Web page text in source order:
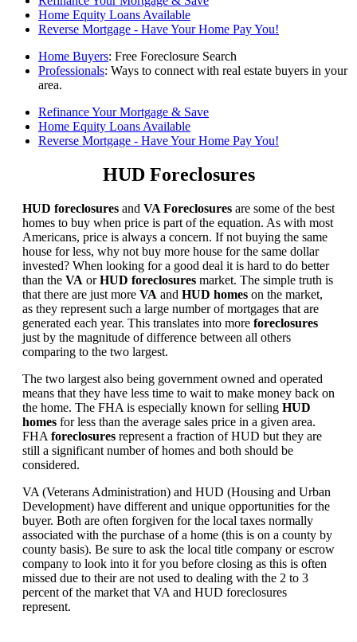
Home Equity Loans Available
Reverse Mortgage - Have Your Home Pay You!
Home Buyers: Free Foreclosure Search
Professionals: Ways to connect with real estate buyers in your
area.
Refinance Your Mortgage & Save
Home Equity Loans Available
Reverse Mortgage - Have Your Home Pay You!
HUD Foreclosures
HUD foreclosures and VA Foreclosures are some of the best
homes to buy when price is part of the equation. As with most
Americans, price is always a concern. If not buying the same
house for less, why not buy more house for the same dollar
invested? When looking for a good deal it is hard to do better
than the VA orHUD foreclosures market. The simple truth is
that there are just more VA and HUD homes on the market,
as they represent such a large number of mortgages that are
generated each year. This translates into more foreclosures
just by the magnitude of difference between all others
comparing to the two largest.
The two largest also being government owned and operated
means that they have less time to wait to make money back on
the home. The FHA is especially known for selling HUD
homes for less than the average sales price in a given area.
FHA foreclosures represent a fraction of HUD but they are
still a significant number of homes and both should be
considered.
VA (Veterans Administration) and HUD (Housing and Urban
Development) have different and unique opportunities for the
buyer. Both are often forgiven for the local taxes normally
associated with the purchase of a home (this is on a county by
county basis). Be sure to ask the local title company or escrow
company to look into it for you before closing as this is often
missed due to their are not used to dealing with the 2 to 3
percent of the market that VA and HUD foreclosures
represent.